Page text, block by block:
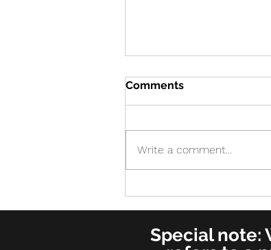
Neck Medicine and
Comments
Write a comment...
Special note: